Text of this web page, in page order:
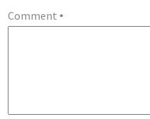
Comment*